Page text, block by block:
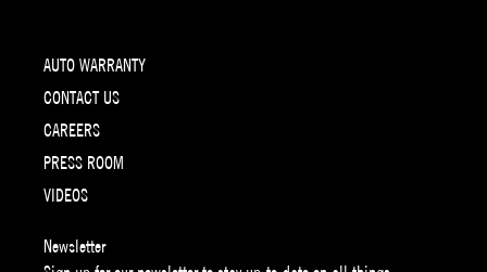
AUTO WARRANTY
CONTACT US
CAREERS
PRESS ROOM
VIDEOS
Newsletter